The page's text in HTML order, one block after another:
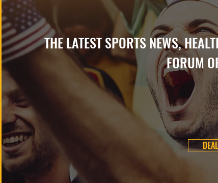
THE LATEST SPORTS NEWS,
FORUM